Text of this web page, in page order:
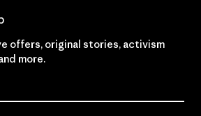
offers, original stories, activism
more.